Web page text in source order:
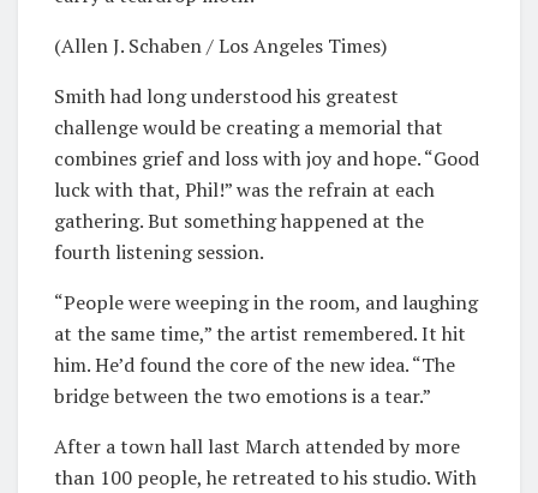
(Allen J. Schaben / Los Angeles Times)
Smith had long understood his greatest
challenge would be creating a memorial that
combines grief and loss with joy and hope. “Good
luck with that, Phil!” was the refrain at each
gathering. But something happened at the
fourth listening session.
“People were weeping in the room, and laughing
at the same time,” the artist remembered. It hit
him. He’d found the core of the new idea. “The
bridge between the two emotions is a tear.”
After a town hall last March attended by more
than 100 people, he retreated to his studio. With